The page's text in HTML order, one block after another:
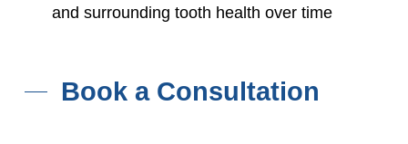
and surrounding tooth health over time
Book a Consultation